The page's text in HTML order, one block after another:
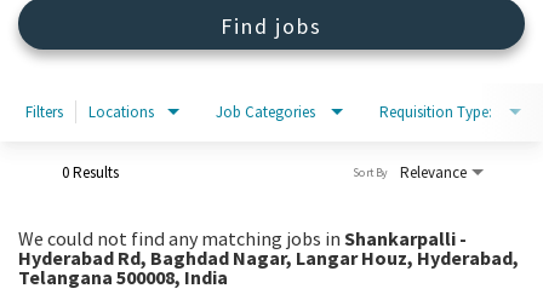
Sign in
Find jobs
Filters Locations Job Categories Requisition Type:
0 Results Relevance
Sort By
We could not find any matching jobs in Shankarpalli -
Hyderabad Rd, Baghdad Nagar, Langar Houz, Hyderabad,
Telangana 500008, India